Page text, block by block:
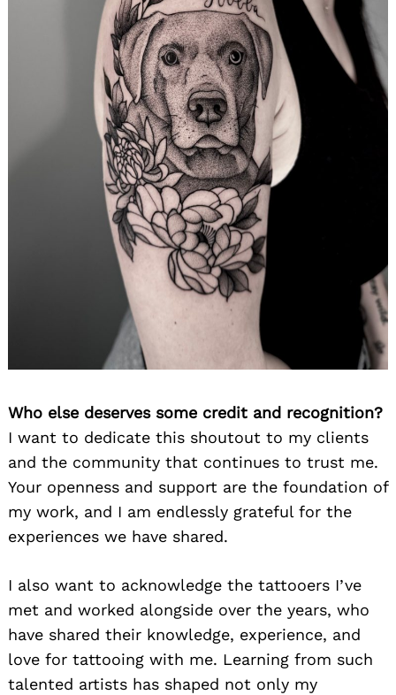
Who else deserves some credit and recognition?
I want to dedicate this shoutout to my clients
and the community that continues to trust me.
Your openness and support are the foundation of
my work, and I am endlessly grateful for the
experiences we have shared.
I also want to acknowledge the tattooers I’ve
met and worked alongside over the years, who
have shared their knowledge, experience, and
love for tattooing with me. Learning from such
talented artists has shaped not only my